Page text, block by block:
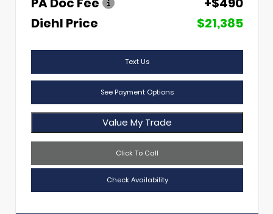
Diehl Price
$21,385
Text Us
See Payment Options
Value My Trade
Click To Call
Check Availability